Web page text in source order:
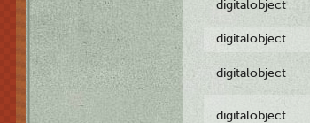
digitalobject
digitalobject
digitalobject
digitalobject